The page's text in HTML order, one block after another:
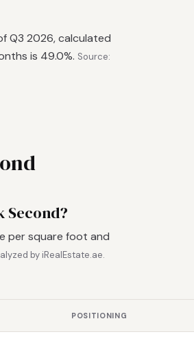
Q3 2026, calculated
is 49.0%. Source:
Second?
per square foot and
by iRealEstate.ae.
POSITIONING